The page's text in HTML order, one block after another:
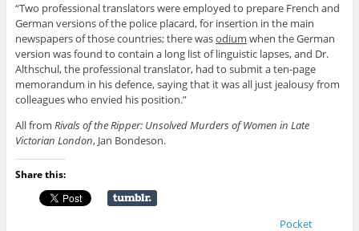
“Two professional translators were employed to prepare French and
German versions of the police placard, for insertion in the main
newspapers of those countries; there wasodium when the German
version was found to contain a long list of linguistic lapses, and Dr.
Althschul, the professional translator, had to submit a ten-page
memorandum in his defence, saying that it was all just jealousy from
colleagues who envied his position.”
All from Rivals of the Ripper: Unsolved Murders of Women in Late
Victorian London, Jan Bondeson.
Share this:
Pocket